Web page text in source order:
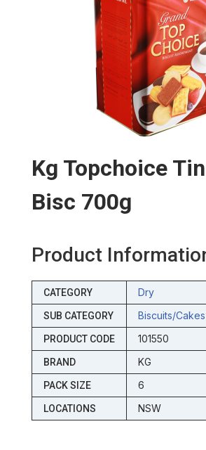
Kg Topchoice
Bisc 700g
Product
CATEGORY Dry
SUB CATEGORY Biscuits/cakes
PRODUCT CODE 101550
BRAND KG
PACK SIZE 6
LOCATIONS NSW